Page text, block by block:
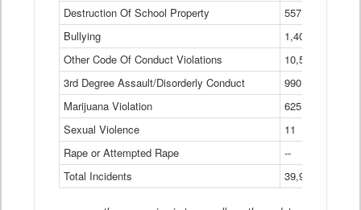
Destruction Of School Property
557
Bullying
1,401
Other Code Of Conduct Violations
10,574
3rd Degree Assault/Disorderly Conduct
990
Marijuana Violation
625
Sexual Violence
11
Rape or Attempted Rape
--
Total Incidents
39,966